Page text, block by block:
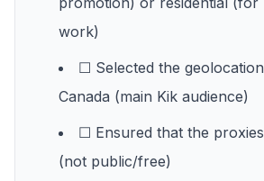
work)
☐ Selected the
Canada (main Kik audience)
☐ Ensured that the
(not public/free)